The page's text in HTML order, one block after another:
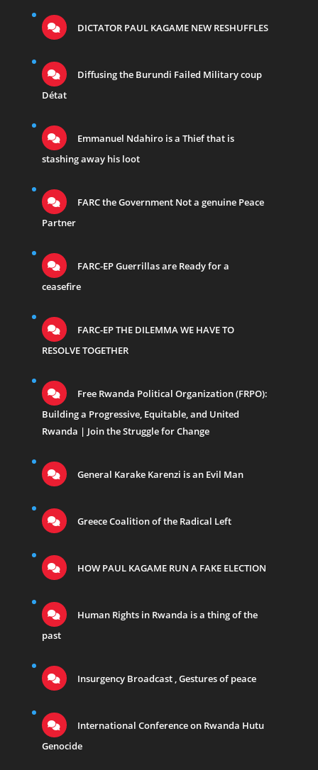
DICTATOR PAUL KAGAME NEW RESHUFFLES
Diffusing the Burundi Failed Military coup
Détat
Emmanuel Ndahiro is a Thief that is
stashing away his loot
FARC the Government Not a genuine Peace
Partner
FARC-EP Guerrillas are Ready for a
ceasefire
FARC-EP THE DILEMMA WE HAVE TO
RESOLVE TOGETHER
Free Rwanda Political Organization (FRPO):
Building a Progressive, Equitable, and United
Rwanda | Join the Struggle for Change
General Karake Karenzi is an Evil Man
Greece Coalition of the Radical Left
HOW PAUL KAGAME RUN A FAKE ELECTION
Human Rights in Rwanda is a thing of the
past
Insurgency Broadcast , Gestures of peace
International Conference on Rwanda Hutu
Genocide